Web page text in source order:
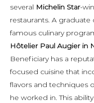
several Michelin Star-
restaurants. A
famous culinary
Hôtelier Paul Augier in
Beneficiary has a
focused cuisine that
flavors and techniques
he worked in. This